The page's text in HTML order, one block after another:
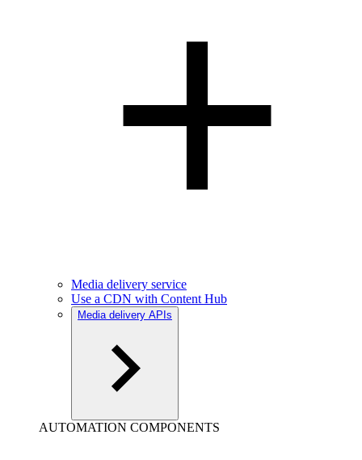
Media delivery service
Use a CDN with Content Hub
Media delivery APIs
AUTOMATION COMPONENTS